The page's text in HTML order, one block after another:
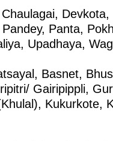
Panta,
Upadhaya,
Basnet,
Gairipippli,
Kukurkote,